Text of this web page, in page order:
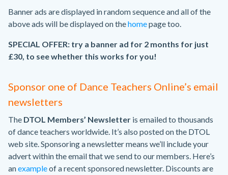
Banner ads are displayed in random sequence and all of the
above ads will be displayed on thehomepage too.
SPECIAL OFFER: try a banner ad for 2 months for just
£30, to see whether this works for you!
Sponsor one of Dance Teachers Online’s email
newsletters
The DTOL Members’ Newsletter is emailed to thousands
of dance teachers worldwide. It’s also posted on the DTOL
web site. Sponsoring a newsletter means we’ll include your
advert within the email that we send to our members. Here’s
anexampleof a recent sponsored newsletter. Discounts are